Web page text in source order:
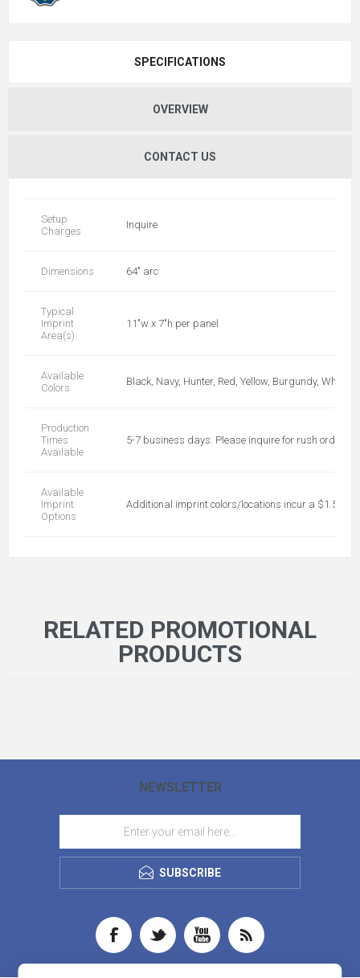
SPECIFICATIONS
OVERVIEW
CONTACT US
Setup
Charges
Inquire
Dimensions 64" arc
Typical
Imprint
Area(s)
11"w x 7"h per panel
Available
Colors
Black, Navy, Hunter, Red, Yellow, Burgundy,
Production
Times
Available
5-7 business days. Please inquire for rush orders!!
Available
Imprint
Options
Additional imprint colors/locations incur a $1.50
RELATED PROMOTIONAL
PRODUCTS
NEWSLETTER
SUBSCRIBE